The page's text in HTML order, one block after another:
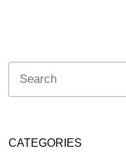
CATEGORIES